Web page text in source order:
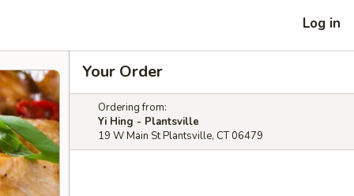
Log in
Your Order
Ordering from:
Yi Hing - Plantsville
19 W Main St Plantsville, CT 06479